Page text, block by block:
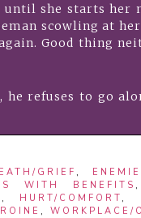
she starts her
scowling at
Good thing
refuses to go
GRIEF ,
WITH BENEFITS
, HURT/COMFORT ,
, WORKPLACE/